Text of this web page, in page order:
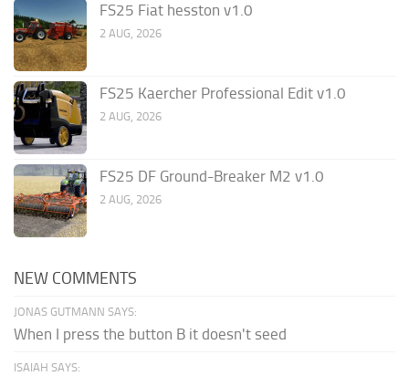
FS25 Fiat hesston v1.0
2 AUG, 2026
FS25 Kaercher Professional Edit v1.0
2 AUG, 2026
FS25 DF Ground-Breaker M2 v1.0
2 AUG, 2026
NEW COMMENTS
JONAS GUTMANN SAYS:
When I press the button B it doesn't seed
ISAIAH SAYS: